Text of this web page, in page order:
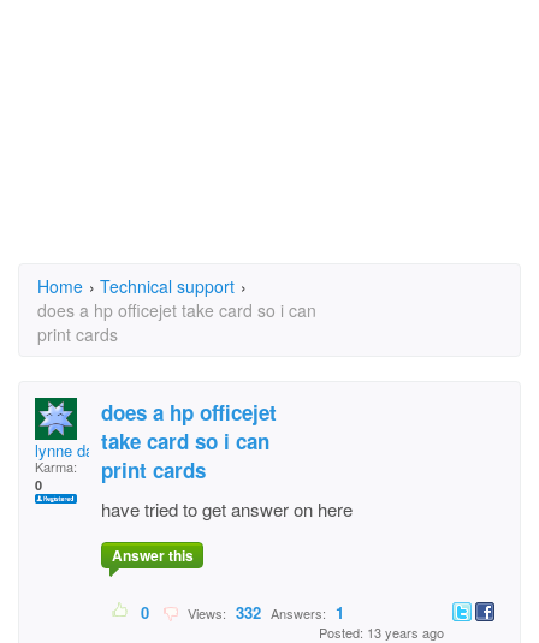
Home › Technical support ›
does a hp officejet take card so i can
print cards
lynne davies
Karma:
0
does a hp officejet
take card so i can
print cards
have tried to get answer on here
Answer this
0 Views: 332 Answers: 1
Posted: 13 years ago